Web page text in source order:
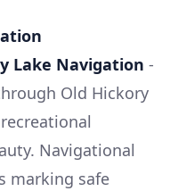
Lake Navigation -
Old Hickory
Navigational
marking safe